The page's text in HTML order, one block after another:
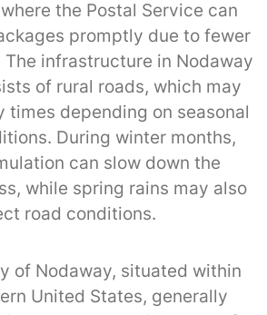
the Postal Service can
promptly due to fewer
infrastructure in Nodaway
of rural roads, which may
times depending on seasonal
During winter months,
can slow down the
while spring rains may also
road conditions.
of Nodaway, situated within
United States, generally